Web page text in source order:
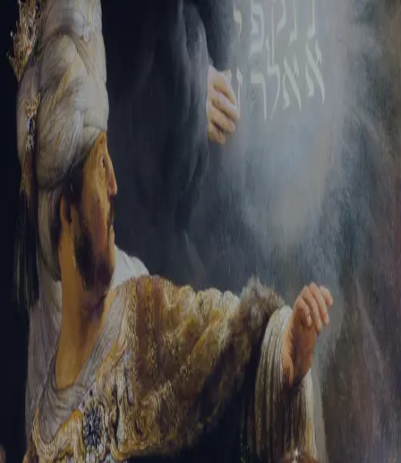
Sign-in
Email Address
Password
Trouble signing in? Forgotten password Create an account